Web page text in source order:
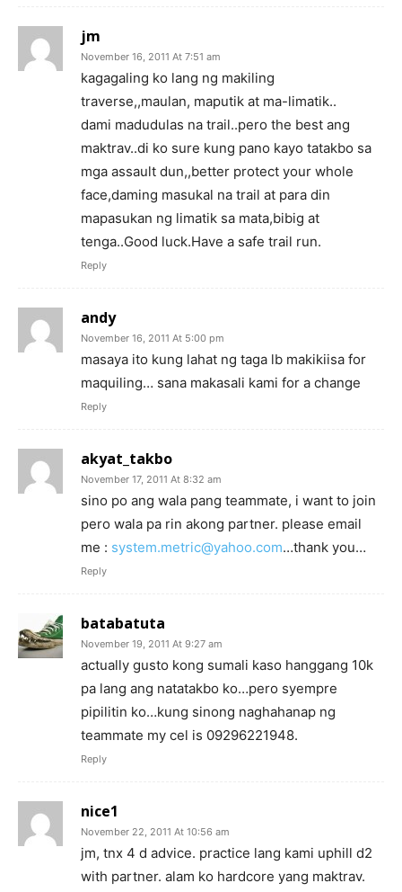
jm
November 16, 2011 At 7:51 am
kagagaling ko lang ng makiling
traverse,,maulan, maputik at ma-limatik..
dami madudulas na trail..pero the best ang
maktrav..di ko sure kung pano kayo tatakbo sa
mga assault dun,,better protect your whole
face,daming masukal na trail at para din
mapasukan ng limatik sa mata,bibig at
tenga..Good luck.Have a safe trail run.
Reply
andy
November 16, 2011 At 5:00 pm
masaya ito kung lahat ng taga lb makikiisa for
maquiling… sana makasali kami for a change
Reply
akyat_takbo
November 17, 2011 At 8:32 am
sino po ang wala pang teammate, i want to join
pero wala pa rin akong partner. please email
me : system.metric@yahoo.com…thank you…
Reply
batabatuta
November 19, 2011 At 9:27 am
actually gusto kong sumali kaso hanggang 10k
pa lang ang natatakbo ko…pero syempre
pipilitin ko…kung sinong naghahanap ng
teammate my cel is 09296221948.
Reply
nice1
November 22, 2011 At 10:56 am
jm, tnx 4 d advice. practice lang kami uphill d2
with partner. alam ko hardcore yang maktrav.